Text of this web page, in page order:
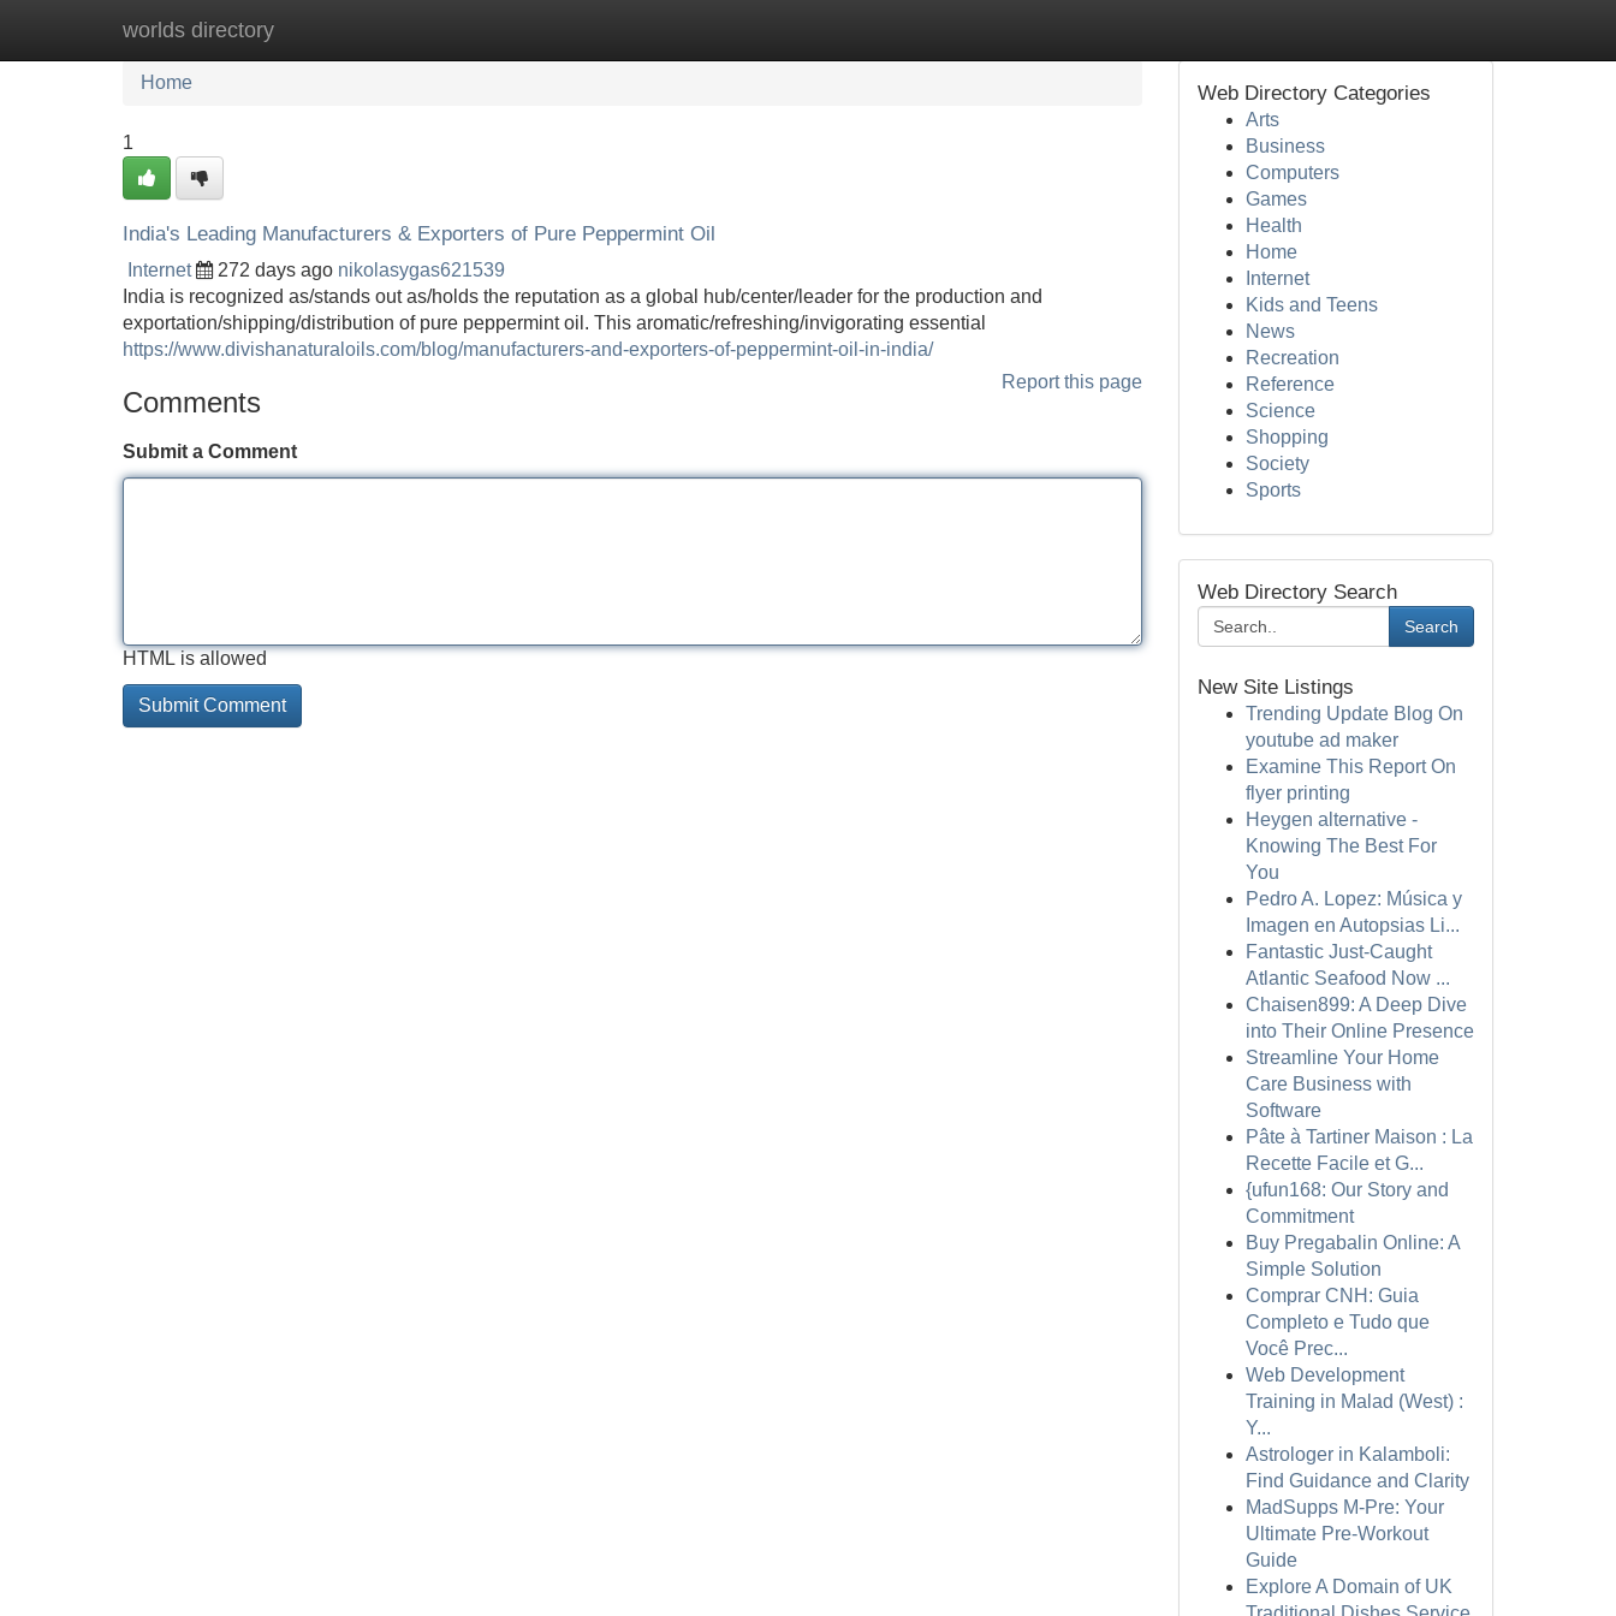
worlds directory
Home New Site Listings
Home
1
India's Leading Manufacturers & Exporters of Pure Peppermint Oil
Internet 272 days ago nikolasygas621539
India is recognized as/stands out as/holds the reputation as a global hub/center/leader for the production and
exportation/shipping/distribution of pure peppermint oil. This aromatic/refreshing/invigorating essential
https://www.divishanaturaloils.com/blog/manufacturers-and-exporters-of-peppermint-oil-in-india/
Report this page
Comments
Submit a Comment
HTML is allowed
Web Directory Categories
Arts
Business
Computers
Games
Health
Home
Internet
Kids and Teens
News
Recreation
Reference
Science
Shopping
Society
Sports
Web Directory Search
Search
New Site Listings
Trending Update Blog On
youtube ad maker
Examine This Report On
flyer printing
Heygen alternative -
Knowing The Best For
You
Pedro A. Lopez: Música y
Imagen en Autopsias Li...
Fantastic Just-Caught
Atlantic Seafood Now ...
Chaisen899: A Deep Dive
into Their Online Presence
Streamline Your Home
Care Business with
Software
Pâte à Tartiner Maison : La
Recette Facile et G...
{ufun168: Our Story and
Commitment
Buy Pregabalin Online: A
Simple Solution
Comprar CNH: Guia
Completo e Tudo que
Você Prec...
Web Development
Training in Malad (West) :
Y...
Astrologer in Kalamboli:
Find Guidance and Clarity
MadSupps M-Pre: Your
Ultimate Pre-Workout
Guide
Explore A Domain of UK